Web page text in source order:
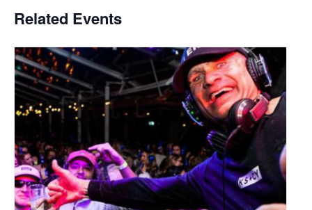
Related Events